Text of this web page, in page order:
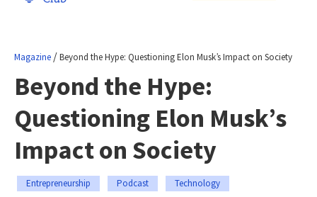
Magazine /Beyond the Hype: Questioning Elon Musk’s Impact on Society
Beyond the Hype:
Questioning Elon Musk’s
Impact on Society
Entrepreneurship Podcast Technology